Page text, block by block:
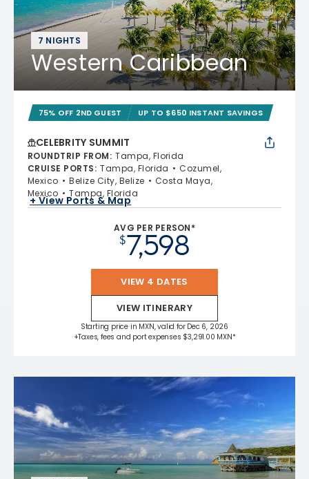
7 NIGHTS
Western Caribbean
75% OFF 2ND GUEST UP TO $650 INSTANT SAVINGS
CELEBRITY SUMMIT
ROUNDTRIP FROM: Tampa, Florida
CRUISE PORTS: Tampa, Florida
Cozumel,
Mexico
Belize City, Belize
Costa Maya,
Mexico
Tampa, Florida
+ View Ports & Map
AVG PER PERSON*
$7,598
VIEW 4 DATES
VIEW ITINERARY
Starting price in MXN, valid for Dec 6, 2026
+Taxes, fees and port expenses $3,291.00 MXN*